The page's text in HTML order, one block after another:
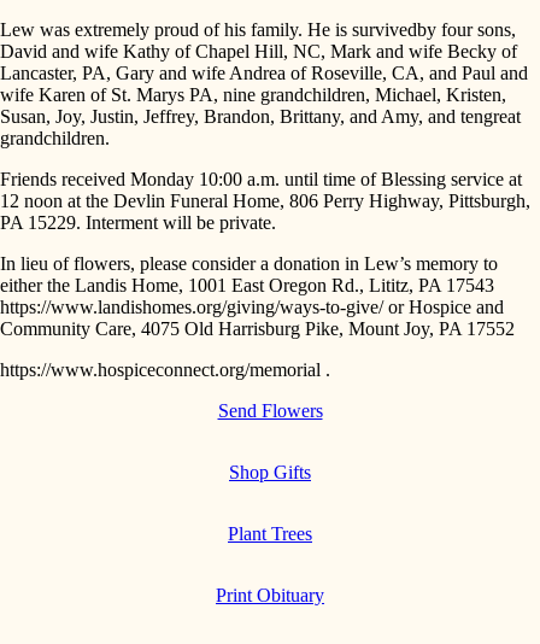
Lew was extremely proud of his family. He is survivedby four sons,
David and wife Kathy of Chapel Hill, NC, Mark and wife Becky of
Lancaster, PA, Gary and wife Andrea of Roseville, CA, and Paul and
wife Karen of St. Marys PA, nine grandchildren, Michael, Kristen,
Susan, Joy, Justin, Jeffrey, Brandon, Brittany, and Amy, and tengreat
grandchildren.
Friends received Monday 10:00 a.m. until time of Blessing service at
12 noon at the Devlin Funeral Home, 806 Perry Highway, Pittsburgh,
PA 15229. Interment will be private.
In lieu of flowers, please consider a donation in Lew’s memory to
either the Landis Home, 1001 East Oregon Rd., Lititz, PA 17543
https://www.landishomes.org/giving/ways-to-give/ or Hospice and
Community Care, 4075 Old Harrisburg Pike, Mount Joy, PA 17552
https://www.hospiceconnect.org/memorial .
Send Flowers
Shop Gifts
Plant Trees
Print Obituary